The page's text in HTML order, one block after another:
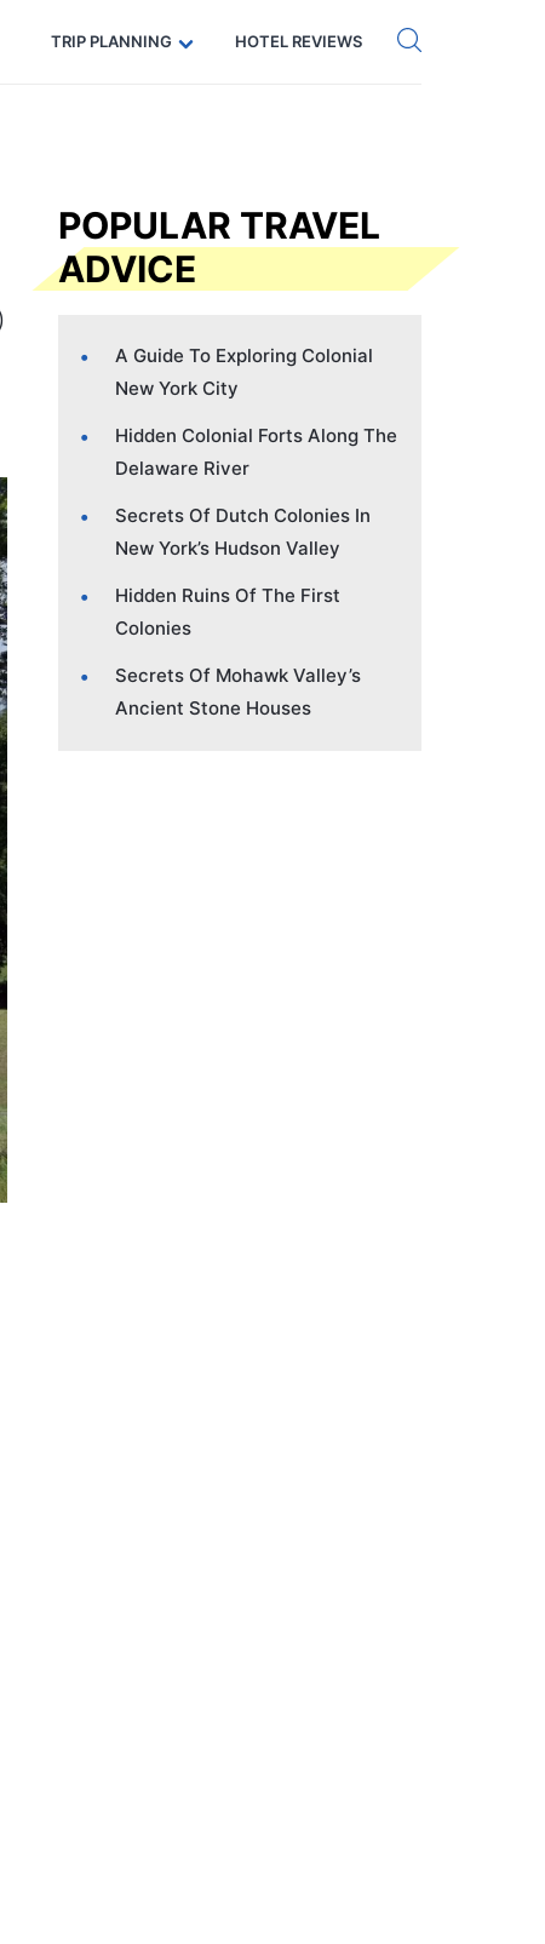
Code: SECRETS5 — 5% off Get eSIM →
TRIP PLANNING HOTEL REVIEWS
POPULAR TRAVEL
ADVICE
A Guide To Exploring Colonial
New York City
Hidden Colonial Forts Along The
Delaware River
Secrets Of Dutch Colonies In
New York’s Hudson Valley
Hidden Ruins Of The First
Colonies
Secrets Of Mohawk Valley’s
Ancient Stone Houses